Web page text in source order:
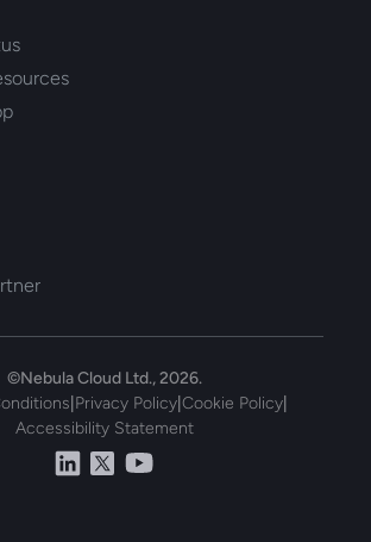
©Nebula Cloud Ltd., 2026.
Privacy Policy| Cookie Policy|
Accessibility Statement